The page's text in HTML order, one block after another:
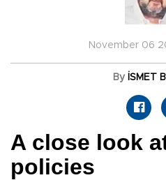
November 06
By İSMET
A close look
policies